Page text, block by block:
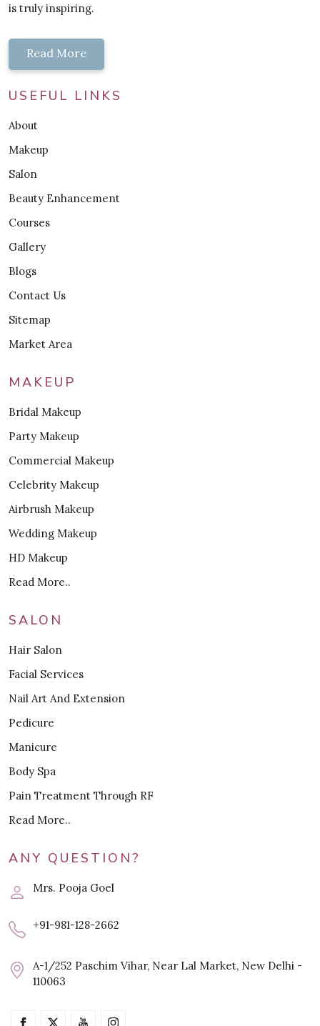
is truly inspiring.
Read More
USEFUL LINKS
About
Makeup
Salon
Beauty Enhancement
Courses
Gallery
Blogs
Contact Us
Sitemap
Market Area
MAKEUP
Bridal Makeup
Party Makeup
Commercial Makeup
Celebrity Makeup
Airbrush Makeup
Wedding Makeup
HD Makeup
Read More..
SALON
Hair Salon
Facial Services
Nail Art And Extension
Pedicure
Manicure
Body Spa
Pain Treatment Through RF
Read More..
ANY QUESTION?
Mrs. Pooja Goel
+91-981-128-2662
A-1/252 Paschim Vihar, Near Lal Market, New Delhi -
110063